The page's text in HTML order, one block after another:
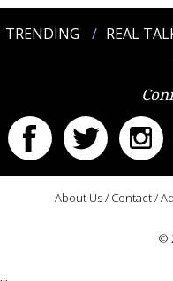
TRENDING REAL
About Us/ Contact/
©